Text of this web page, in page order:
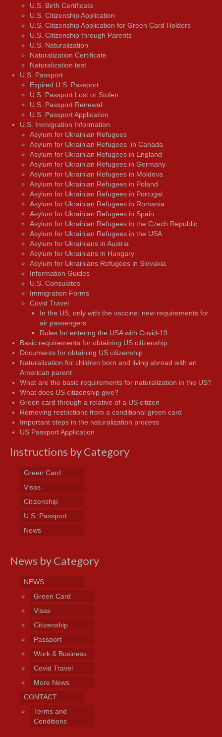
U.S. Birth Certificate
U.S. Citizenship Application
U.S. Citizenship Application for Green Card Holders
U.S. Citizenship through Parents
U.S. Naturalization
Naturalization Certificate
Naturalization test
U.S. Passport
Expired U.S. Passport
U.S. Passport Lost or Stolen
U.S. Passport Renewal
U.S. Passport Application
U.S. Immigration Information
Asylum for Ukrainian Refugees
Asylum for Ukrainian Refugees in Canada
Asylum for Ukrainian Refugees in England
Asylum for Ukrainian Refugees in Germany
Asylum for Ukrainian Refugees in Moldova
Asylum for Ukrainian Refugees in Poland
Asylum for Ukrainian Refugees in Portugal
Asylum for Ukrainian Refugees in Romania
Asylum for Ukrainian Refugees in Spain
Asylum for Ukrainian Refugees in the Czech Republic
Asylum for Ukrainian Refugees in the USA
Asylum for Ukrainians in Austria
Asylum for Ukrainians in Hungary
Asylum for Ukrainians Refugees in Slovakia
Information Guides
U.S. Consulates
Immigration Forms
Covid Travel
In the US, only with the vaccine: new requirements for
air passengers
Rules for entering the USA with Covid-19
Basic requirements for obtaining US citizenship
Documents for obtaining US citizenship
Naturalization for children born and living abroad with an
American parent
What are the basic requirements for naturalization in the US?
What does US citizenship give?
Green card through a relative of a US citizen
Removing restrictions from a conditional green card
Important steps in the naturalization process
US Passport Application
Instructions by Category
Green Card
Visas
Citizenship
U.S. Passport
News
News by Category
NEWS
Green Card
Visas
Citizenship
Passport
Work & Business
Covid Travel
More News
CONTACT
Terms and
Conditions